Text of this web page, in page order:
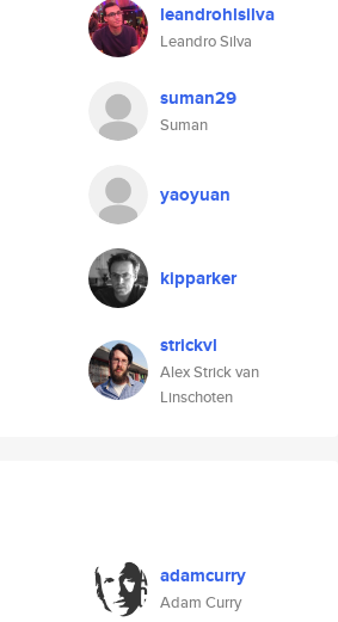
leandrohlsilva
Leandro Silva
suman29
Suman
yaoyuan
kipparker
strickvl
Alex Strick van
Linschoten
adamcurry
Adam Curry